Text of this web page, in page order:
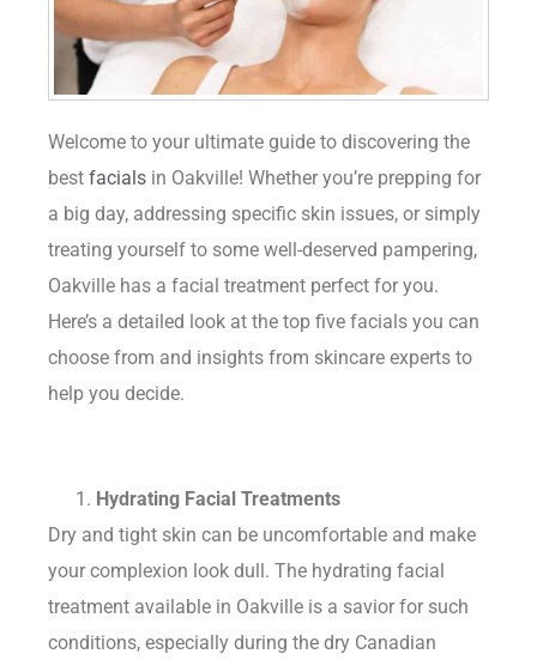
Welcome to your ultimate guide to discovering the
best facials in Oakville! Whether you’re prepping for
a big day, addressing specific skin issues, or simply
treating yourself to some well-deserved pampering,
Oakville has a facial treatment perfect for you.
Here’s a detailed look at the top five facials you can
choose from and insights from skincare experts to
help you decide.
Hydrating Facial Treatments
Dry and tight skin can be uncomfortable and make
your complexion look dull. The hydrating facial
treatment available in Oakville is a savior for such
conditions, especially during the dry Canadian